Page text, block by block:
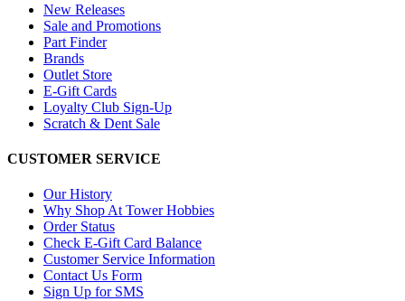
New Releases
Sale and Promotions
Part Finder
Brands
Outlet Store
E-Gift Cards
Loyalty Club Sign-Up
Scratch & Dent Sale
CUSTOMER SERVICE
Our History
Why Shop At Tower Hobbies
Order Status
Check E-Gift Card Balance
Customer Service Information
Contact Us Form
Sign Up for SMS